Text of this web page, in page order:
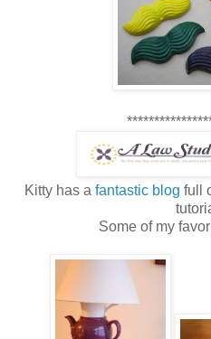
Kitty has a fantastic blog full
Some of my